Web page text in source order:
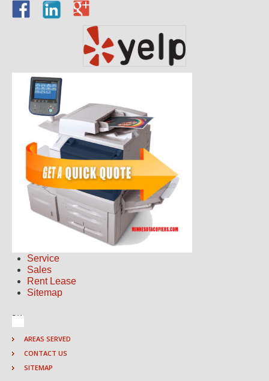
Service
Sales
Rent Lease
Sitemap
AREAS SERVED
CONTACT US
SITEMAP